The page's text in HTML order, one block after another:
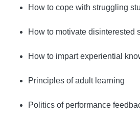
How to cope with struggling
How to motivate disinterested
How to impart experiential
Principles of adult learning
Politics of performance